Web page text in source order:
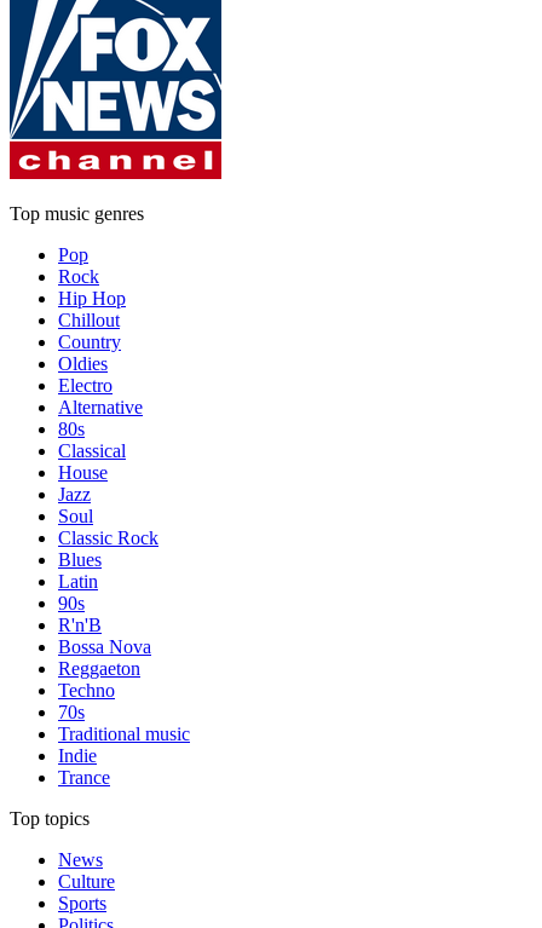
Top music genres
Pop
Rock
Hip Hop
Chillout
Country
Oldies
Electro
Alternative
80s
Classical
House
Jazz
Soul
Classic Rock
Blues
Latin
90s
R'n'B
Bossa Nova
Reggaeton
Techno
70s
Traditional music
Indie
Trance
Top topics
News
Culture
Sports